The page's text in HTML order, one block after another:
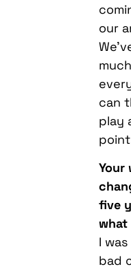
our
can
play
Your
five
what
I
bad